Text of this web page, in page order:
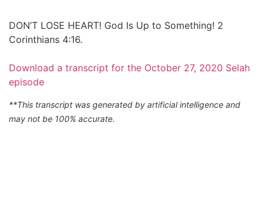
DON’T LOSE HEART! God Is Up to Something! 2
Corinthians 4:16.
Download a transcript for the October 27, 2020 Selah
episode
**This transcript was generated by artificial intelligence and
may not be 100% accurate.